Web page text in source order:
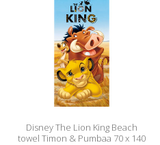
Disney The Lion King Beach
towel Timon & Pumbaa 70 x 140